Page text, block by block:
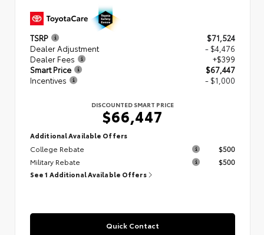
TSRP
$71,524
Dealer Adjustment
- $4,476
Dealer Fees
+$399
Smart Price
$67,447
Incentives
- $1,000
DISCOUNTED SMART PRICE
$66,447
Additional Available Offers
College Rebate
$500
Military Rebate
$500
See 1 Additional Available Offers
Quick Contact